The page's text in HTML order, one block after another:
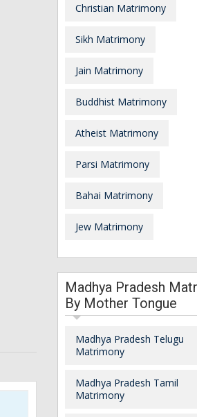
Christian Matrimony
Sikh Matrimony
Jain Matrimony
Buddhist Matrimony
Atheist Matrimony
Parsi Matrimony
Bahai Matrimony
Jew Matrimony
Madhya Pradesh
By Mother Tongue
Madhya Pradesh Telugu
Matrimony
Madhya Pradesh Tamil
Matrimony